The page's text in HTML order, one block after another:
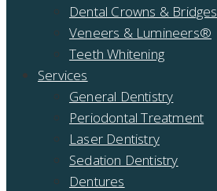
Dental Crowns & Bridges
Veneers & Lumineers®
Teeth Whitening
Services
General Dentistry
Periodontal Treatment
Laser Dentistry
Sedation Dentistry
Dentures